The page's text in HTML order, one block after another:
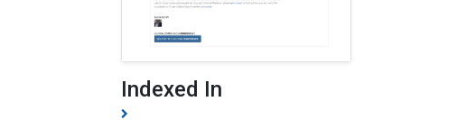
Indexed In